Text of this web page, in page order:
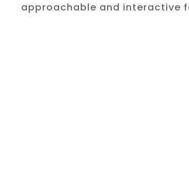
approachable and interactive